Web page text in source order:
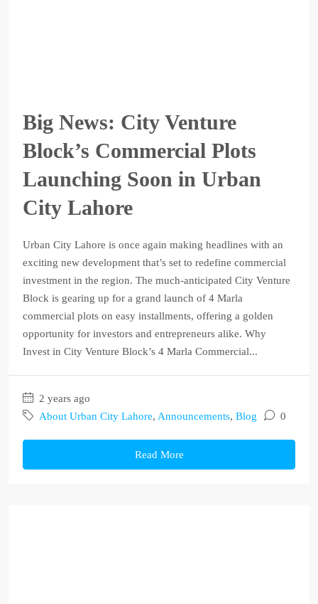
Big News: City Venture
Block’s Commercial Plots
Launching Soon in Urban
City Lahore
Urban City Lahore is once again making headlines with an
exciting new development that’s set to redefine commercial
investment in the region. The much-anticipated City Venture
Block is gearing up for a grand launch of 4 Marla
commercial plots on easy installments, offering a golden
opportunity for investors and entrepreneurs alike. Why
Invest in City Venture Block’s 4 Marla Commercial...
2 years ago
About Urban City Lahore, Announcements, Blog 0
Read More